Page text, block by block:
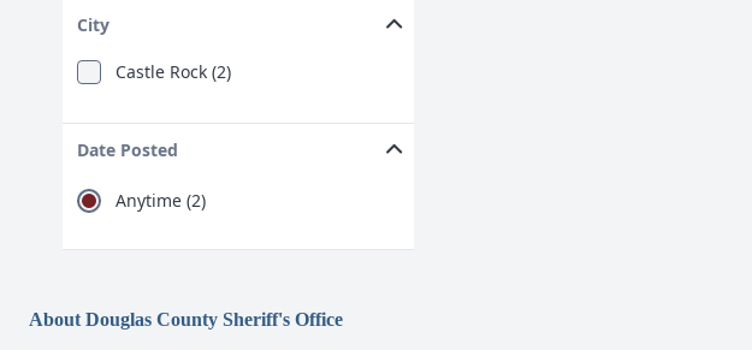
City
Castle Rock (2)
Date Posted
Anytime (2)
About Douglas County Sheriff's Office